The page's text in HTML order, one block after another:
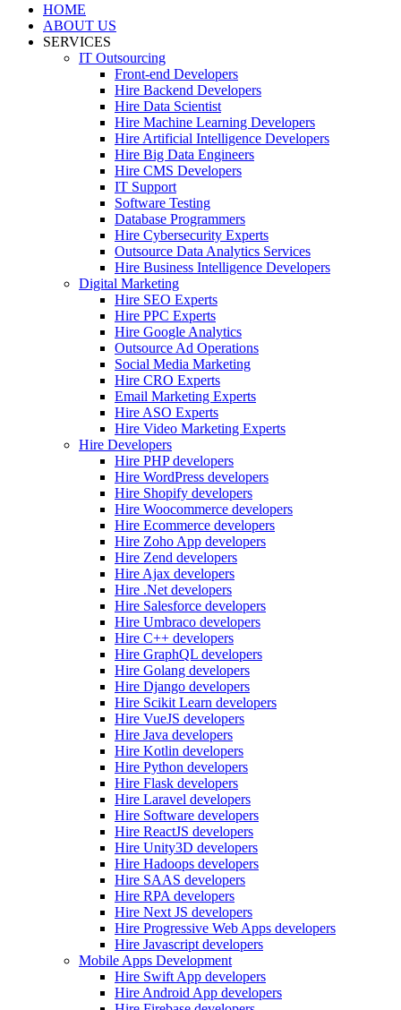
HOME
ABOUT US
SERVICES
IT Outsourcing
Front-end Developers
Hire Backend Developers
Hire Data Scientist
Hire Machine Learning Developers
Hire Artificial Intelligence Developers
Hire Big Data Engineers
Hire CMS Developers
IT Support
Software Testing
Database Programmers
Hire Cybersecurity Experts
Outsource Data Analytics Services
Hire Business Intelligence Developers
Digital Marketing
Hire SEO Experts
Hire PPC Experts
Hire Google Analytics
Outsource Ad Operations
Social Media Marketing
Hire CRO Experts
Email Marketing Experts
Hire ASO Experts
Hire Video Marketing Experts
Hire Developers
Hire PHP developers
Hire WordPress developers
Hire Shopify developers
Hire Woocommerce developers
Hire Ecommerce developers
Hire Zoho App developers
Hire Zend developers
Hire Ajax developers
Hire .Net developers
Hire Salesforce developers
Hire Umbraco developers
Hire C++ developers
Hire GraphQL developers
Hire Golang developers
Hire Django developers
Hire Scikit Learn developers
Hire VueJS developers
Hire Java developers
Hire Kotlin developers
Hire Python developers
Hire Flask developers
Hire Laravel developers
Hire Software developers
Hire ReactJS developers
Hire Unity3D developers
Hire Hadoops developers
Hire SAAS developers
Hire RPA developers
Hire Next JS developers
Hire Progressive Web Apps developers
Hire Javascript developers
Mobile Apps Development
Hire Swift App developers
Hire Android App developers